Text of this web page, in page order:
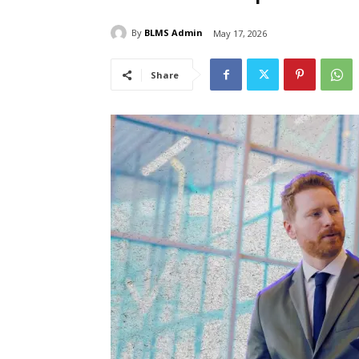
By BLMS Admin May 17, 2026
Share